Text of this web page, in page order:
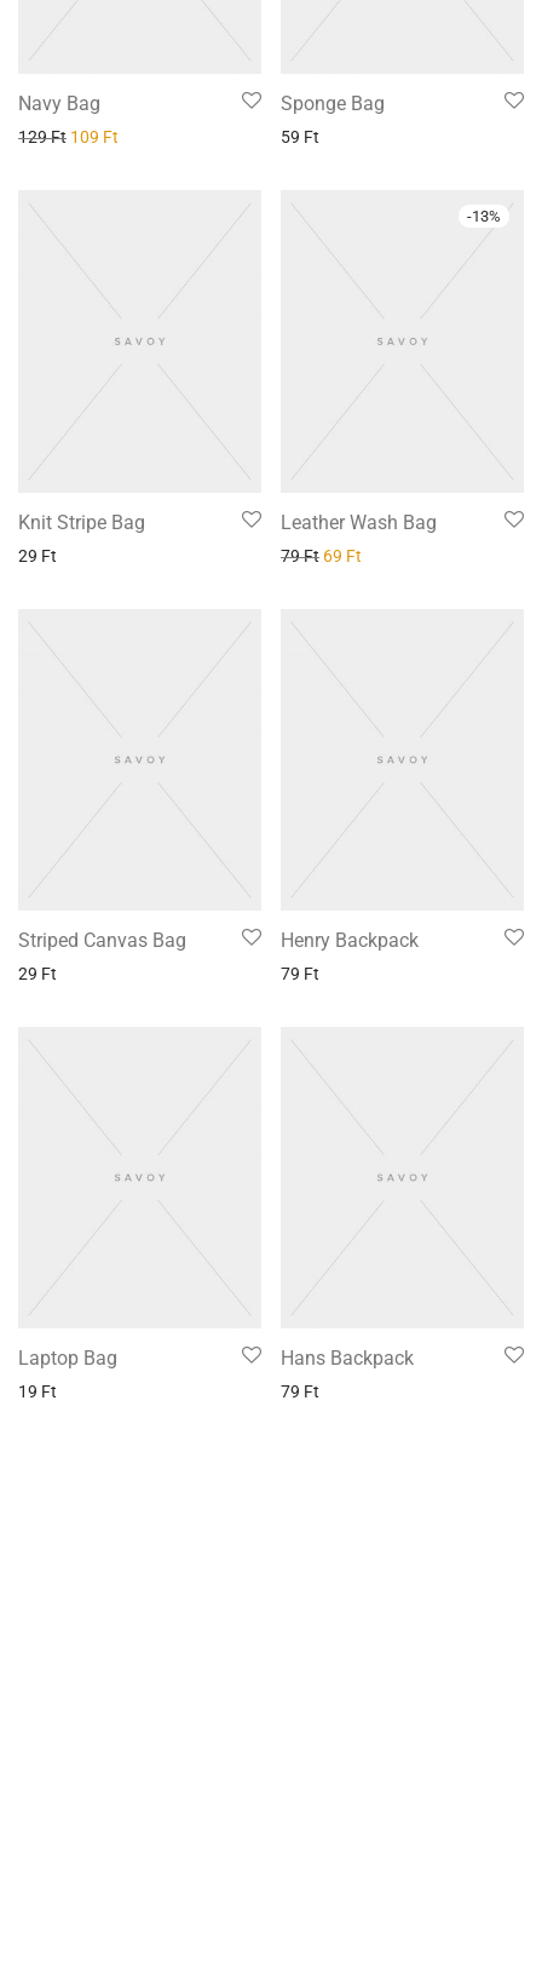
Navy Bag
129Ft 109 Ft
Sponge Bag
59 Ft
Knit Stripe Bag
29 Ft
-13%
Leather Wash Bag
79Ft 69 Ft
Striped Canvas Bag
29 Ft
Henry Backpack
79 Ft
Laptop Bag
19 Ft
Hans Backpack
79 Ft